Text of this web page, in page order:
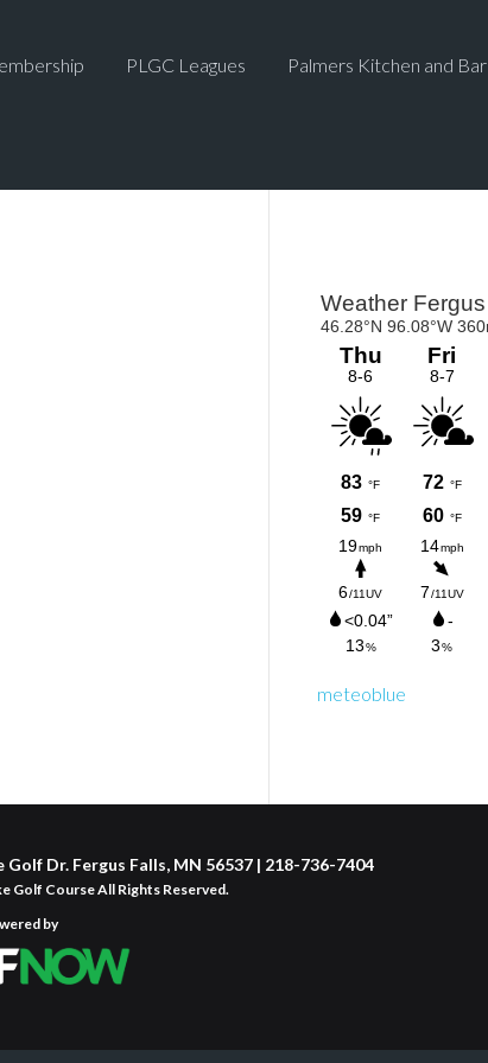
PLGC Leagues Palmers Kitchen and Bar
Primary
Sidebar
meteoblue
Dr. Fergus Falls, MN 56537 | 218-736-7404
Golf Course All Rights Reserved.
by